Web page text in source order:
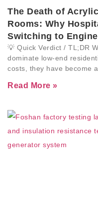
The Death of
Rooms: Why
Switching to
💡 Quick Verdict / TL;DR
dominate low-end
costs, they have become
Read More »